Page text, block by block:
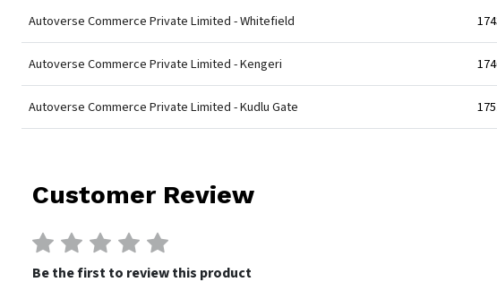
Autoverse Commerce Private Limited - Whitefield
Autoverse Commerce Private Limited - Kengeri
Autoverse Commerce Private Limited - Kudlu Gate
Customer Review
Be the first to review this product